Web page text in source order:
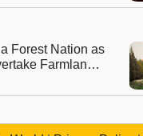
Forest Nation as
Farmland